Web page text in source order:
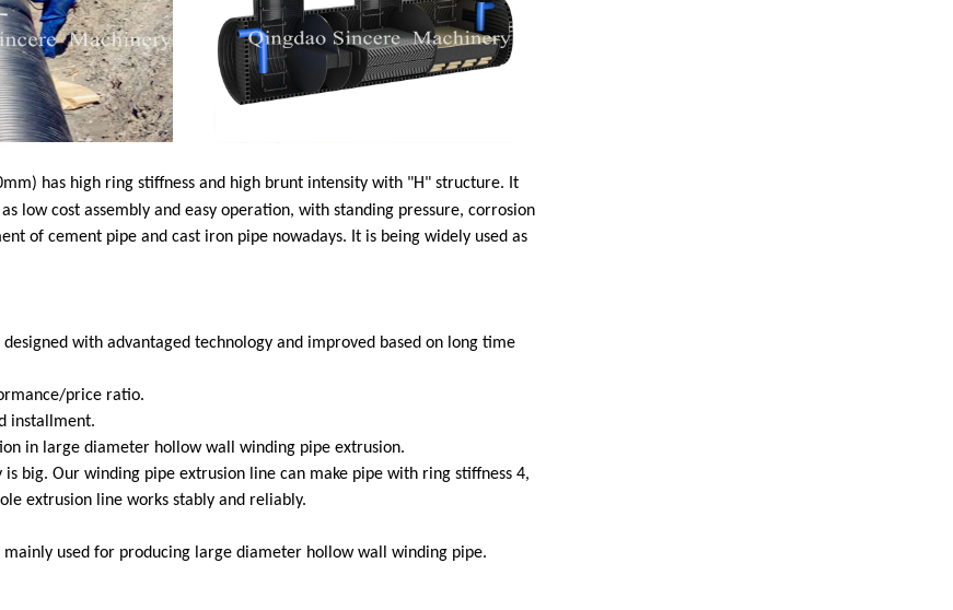
has high ring stiffness and high brunt intensity with "H" structure. It
low cost assembly and easy operation, with standing pressure, corrosion
of cement pipe and cast iron pipe nowadays. It is being widely used as
with advantaged technology and improved based on long time
price ratio.
installment.
in large diameter hollow wall winding pipe extrusion.
big. Our winding pipe extrusion line can make pipe with ring stiffness 4,
extrusion line works stably and reliably.
used for producing large diameter hollow wall winding pipe.